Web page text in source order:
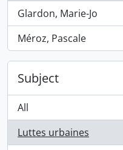
Glardon, Marie-Jo
, 1 results
Méroz, Pascale
, 1 results
Subject
All
Luttes urbaines
, 1 results